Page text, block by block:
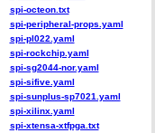
spi-octeon.txt
spi-peripheral-props.yaml
spi-pl022.yaml
spi-rockchip.yaml
spi-sg2044-nor.yaml
spi-sifive.yaml
spi-sunplus-sp7021.yaml
spi-xilinx.yaml
spi-xtensa-xtfpga.txt